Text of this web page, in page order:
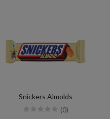
Snickers Almolds
(0)